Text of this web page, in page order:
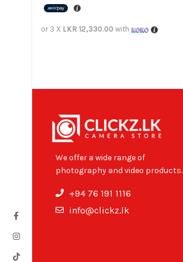
or 3 X LKR 12,330.00 with
We offer a wide range of
photography and video products.
+94 76 191 1116
info@clickz.lk